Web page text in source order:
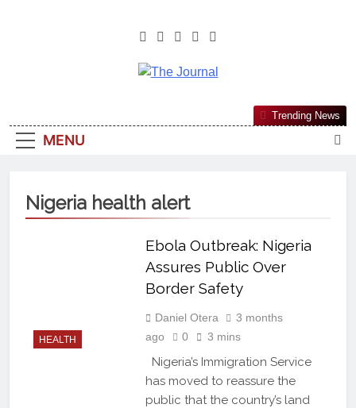
The Journal
Most Reliable, First-Choice Pan-
Nigerian Information And Public
From An African Worldview
MENU
Trending News
Nigeria health alert
HEALTH
Ebola Outbreak: Nigeria
Assures Public Over
Border Safety
Daniel Otera
3 months
ago
0 3 mins
Nigeria’s Immigration Service
has moved to reassure the
public that the country’s land